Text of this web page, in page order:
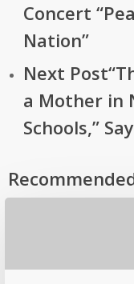
Concert
Nation”
Next Post
a Mother in
Schools,”